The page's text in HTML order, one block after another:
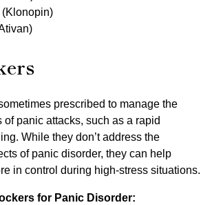
prescribed to manage the
of panic attacks, such as a rapid
While they don’t address the
of panic disorder, they can help
in control during high-stress situations.
for Panic Disorder: